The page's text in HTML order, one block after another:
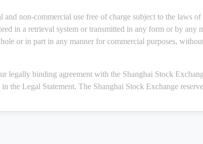
non-commercial use free of charge subject to the laws
in a retrieval system or transmitted in any form or by any
or in part in any manner for commercial purposes,
legally binding agreement with the Shanghai Stock
the Legal Statement. The Shanghai Stock Exchange